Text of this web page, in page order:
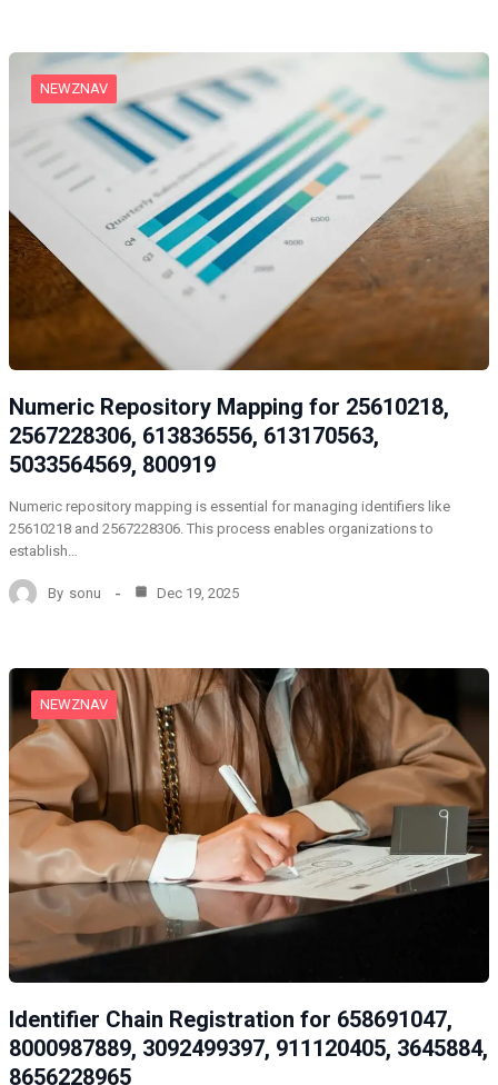
NEWZNAV
Numeric Repository Mapping for 25610218,
2567228306, 613836556, 613170563,
5033564569, 800919
Numeric repository mapping is essential for managing identifiers like
25610218 and 2567228306. This process enables organizations to
establish…
By sonu Dec 19, 2025
NEWZNAV
Identifier Chain Registration for 658691047,
8000987889, 3092499397, 911120405, 3645884,
8656228965